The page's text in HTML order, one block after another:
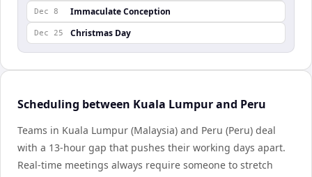
Dec 8 Immaculate Conception
Dec 25 Christmas Day
Scheduling between Kuala Lumpur and Peru
Teams in Kuala Lumpur (Malaysia) and Peru (Peru) deal
with a 13-hour gap that pushes their working days apart.
Real-time meetings always require someone to stretch